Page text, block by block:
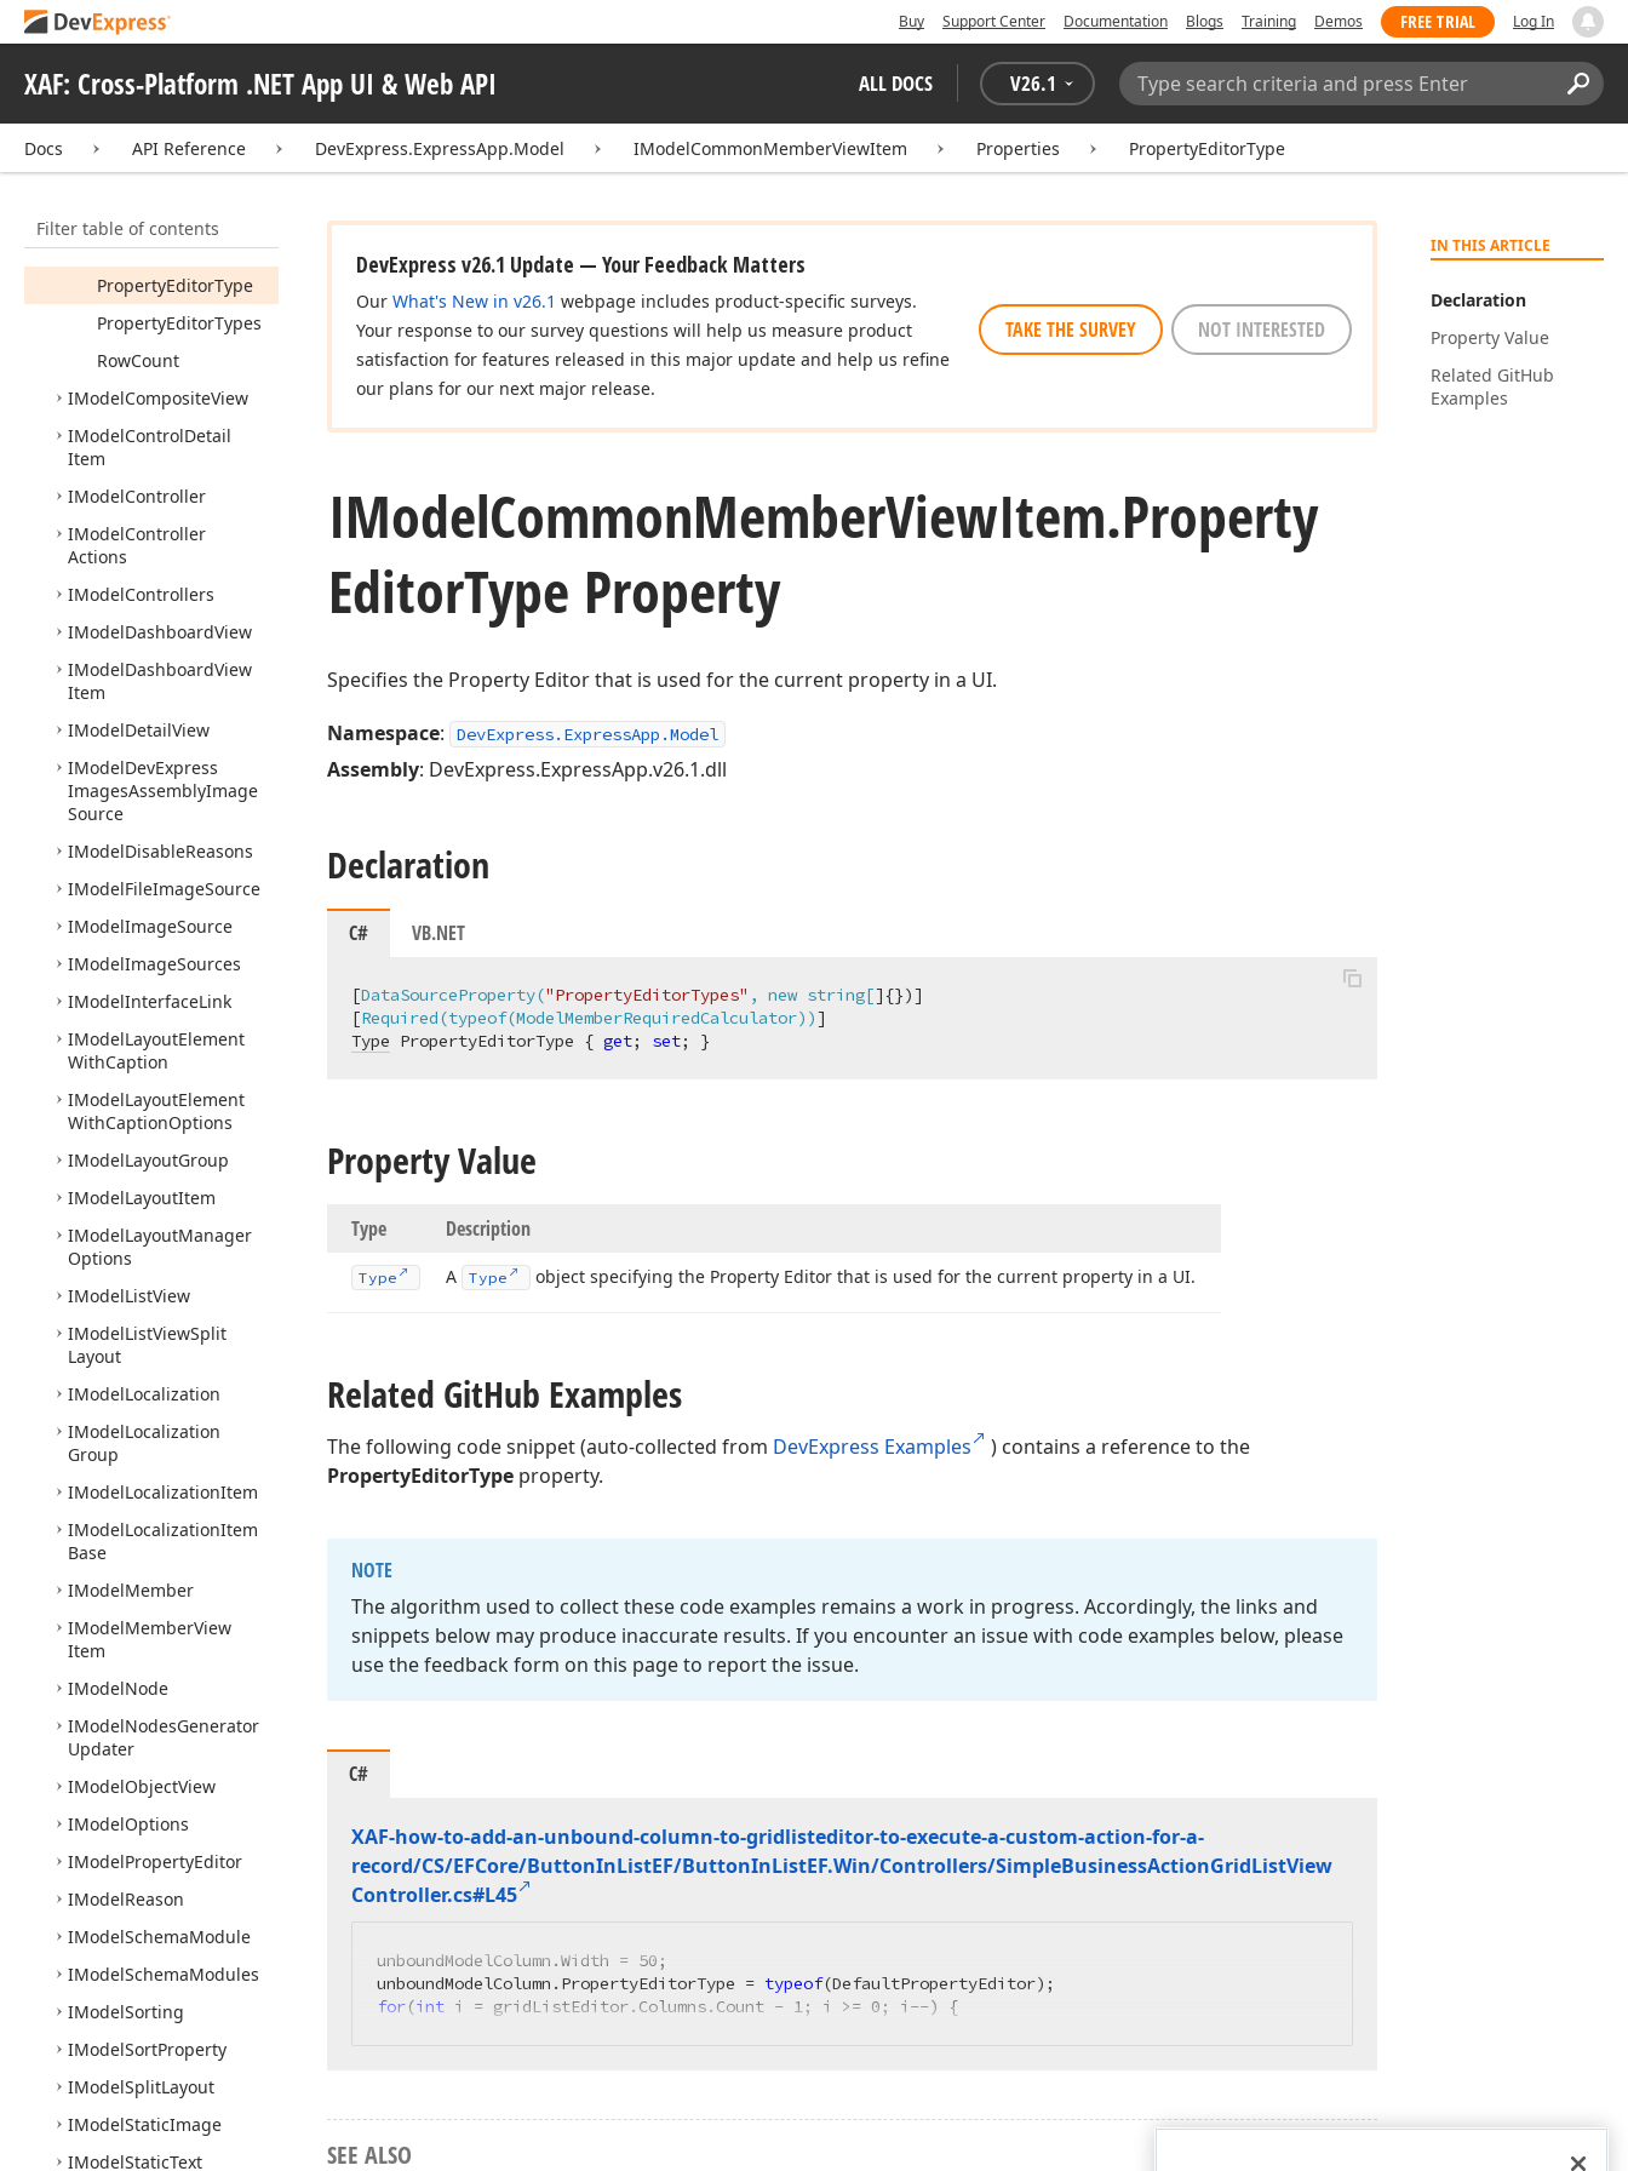
Buy Support Center Documentation Blogs Training Demos FREE TRIAL Log In
XAF: Cross-Platform .NET App UI & Web API ALL DOCS V26.1
Search:
Docs API Reference DevExpress.ExpressApp.Model IModelCommonMemberViewItem Properties PropertyEditorType
Filter table of contents
ImageSize
IsPassword
LookupProperty
PredefinedValues
PropertyEditorType
PropertyEditorTypes
RowCount
IModelCompositeView
IModelControlDetail
Item
IModelController
IModelController
Actions
IModelControllers
IModelDashboardView
IModelDashboardView
Item
IModelDetailView
IModelDevExpress
ImagesAssemblyImage
Source
IModelDisableReasons
IModelFileImageSource
IModelImageSource
IModelImageSources
IModelInterfaceLink
IModelLayoutElement
WithCaption
IModelLayoutElement
WithCaptionOptions
IModelLayoutGroup
IModelLayoutItem
IModelLayoutManager
Options
IModelListView
IModelListViewSplit
Layout
IModelLocalization
IModelLocalization
Group
IModelLocalizationItem
IModelLocalizationItem
Base
IModelMember
IModelMemberView
Item
IModelNode
IModelNodesGenerator
Updater
IModelObjectView
IModelOptions
IModelPropertyEditor
IModelReason
IModelSchemaModule
IModelSchemaModules
IModelSorting
IModelSortProperty
IModelSplitLayout
IModelStaticImage
IModelStaticText
IN THIS ARTICLE
Declaration
Property Value
Related GitHub
Examples
DevExpress v26.1 Update — Your Feedback Matters
Our What's New in v26.1 webpage includes product-specific surveys.
Your response to our survey questions will help us measure product
satisfaction for features released in this major update and help us refine
our plans for our next major release.
TAKE THE SURVEY NOT INTERESTED
IModelCommonMemberViewItem.Property
EditorType Property
Specifies the Property Editor that is used for the current property in a UI.
Namespace: DevExpress.ExpressApp.Model
Assembly: DevExpress.ExpressApp.v26.1.dll
Declaration
C# VB.NET
[DataSourceProperty("PropertyEditorTypes" , new string[]{})]
[Required(typeof(ModelMemberRequiredCalculator))
Type PropertyEditorType { get; set; }
Property Value
Type Description
Type A Type object specifying the Property Editor that is used for the current property in a UI.
Related GitHub Examples
The following code snippet (auto-collected from DevExpress Examples
) contains a reference to the
PropertyEditorType property.
NOTE
The algorithm used to collect these code examples remains a work in progress. Accordingly, the links and
snippets below may produce inaccurate results. If you encounter an issue with code examples below, please
use the feedback form on this page to report the issue.
C#
XAF-how-to-add-an-unbound-column-to-gridlisteditor-to-execute-a-custom-action-for-a-
record/CS/EFCore/ButtonInListEF/ButtonInListEF.Win/Controllers/SimpleBusinessActionGridListView
Controller.cs#L45
unboundModelColumn.Width = 50 ;
unboundModelColumn.PropertyEditorType = typeof
for(int i = gridListEditor.Columns.Count - 1; i >= 0 ; i--) {
SEE ALSO